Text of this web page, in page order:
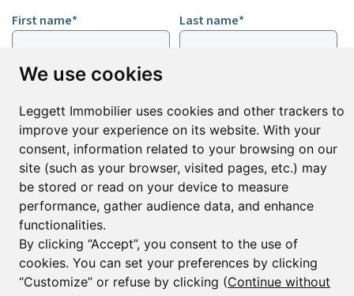
We use cookies
Leggett Immobilier uses cookies and other trackers to
improve your experience on its website. With your
consent, information related to your browsing on our
site (such as your browser, visited pages, etc.) may
be stored or read on your device to measure
performance, gather audience data, and enhance
functionalities.
By clicking “Accept”, you consent to the use of
cookies. You can set your preferences by clicking
“Customize” or refuse by clicking (Continue without
First name* Last name*
Email*
Sign up to receive property alerts & newsletters
Sign up
© Copyright 2025 Leggett Immobilier - Legal mentions
Transactions sur Immeubles et Fonds de Commerce S.A.R.L au Capital
Social de 250 000€ RCS Périgueux : 434 086 930. N° de TVA FR 09434086930
Selon la loi du 2 janvier 1970. Carte professionnelle CPI 2401 2018 000 027